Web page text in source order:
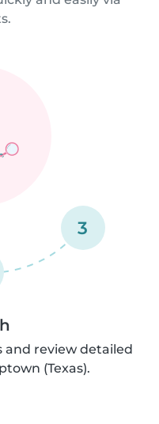
3
and review detailed
(Texas).